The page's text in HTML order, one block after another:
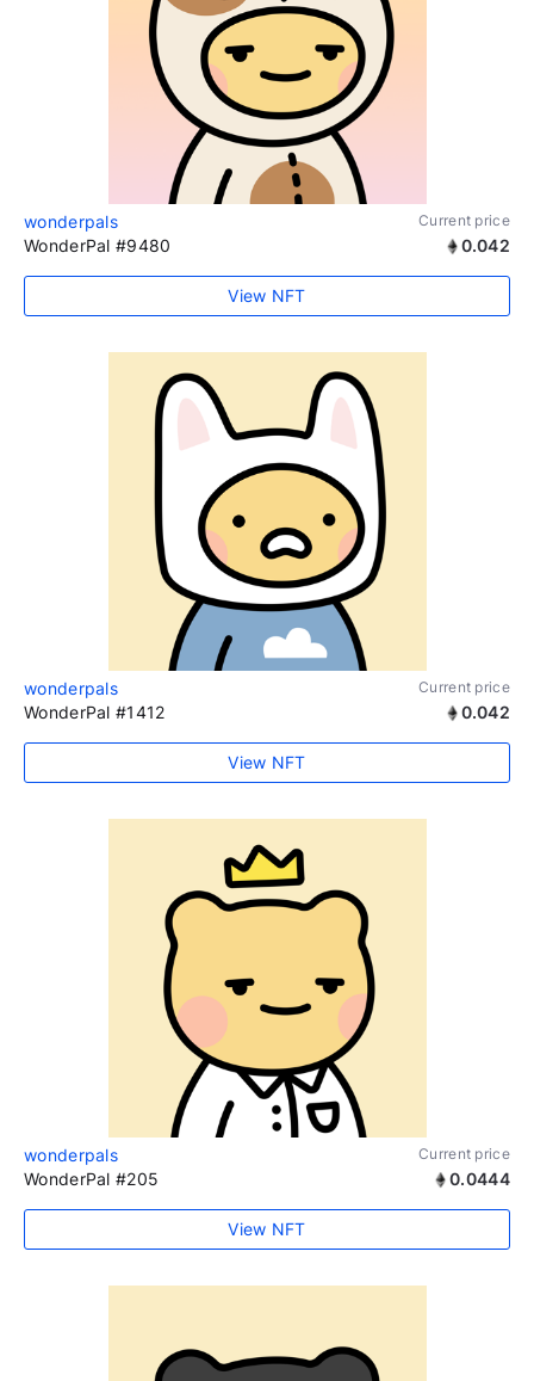
wonderpals Current price
WonderPal #9480 0.042
View NFT
wonderpals Current price
WonderPal #1412 0.042
View NFT
wonderpals Current price
WonderPal #205 0.0444
View NFT